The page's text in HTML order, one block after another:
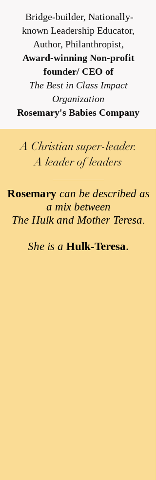
Bridge-builder, Nationally-
known Leadership Educator,
Author, Philanthropist,
Award-winning Non-profit
founder/ CEO of
The Best in Class Impact
Organization
Rosemary's Babies Company
A Christian super-leader.
A leader of leaders
Rosemarycan be described as
a mix between
The Hulk and Mother Teresa.
She is a Hulk-Teresa.